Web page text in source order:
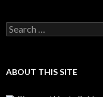
Search
for:
ABOUT THIS SITE